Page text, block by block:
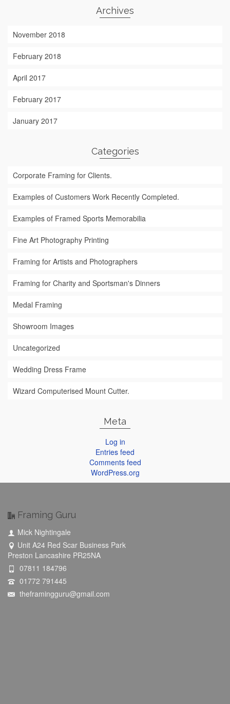
Archives
November 2018
February 2018
April 2017
February 2017
January 2017
Categories
Corporate Framing for Clients.
Examples of Customers Work Recently Completed.
Examples of Framed Sports Memorabilia
Fine Art Photography Printing
Framing for Artists and Photographers
Framing for Charity and Sportsman's Dinners
Medal Framing
Showroom Images
Uncategorized
Wedding Dress Frame
Wizard Computerised Mount Cutter.
Meta
Log in
Entries feed
Comments feed
WordPress.org
Framing Guru
Mick Nightingale
Unit A24 Red Scar Business Park
Preston Lancashire PR25NA
07811 184796
01772 791445
theframingguru@gmail.com